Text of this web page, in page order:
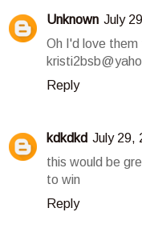
Unknown July
Oh I'd love
Reply
kdkdkd July 29,
this would be
to win
Reply